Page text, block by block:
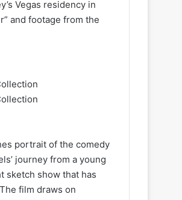
Vegas residency in
and footage from the
portrait of the comedy
journey from a young
sketch show that has
film draws on